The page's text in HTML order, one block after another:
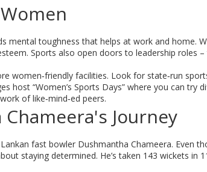
mental toughness that helps at work and home.
Sports also open doors to leadership roles
women‑friendly facilities. Look for state‑run
host “Women’s Sports Days” where you can try
of like‑mind‑ed peers.
Journey
fast bowler Dushmantha Chameera. Even
staying determined. He’s taken 143 wickets in